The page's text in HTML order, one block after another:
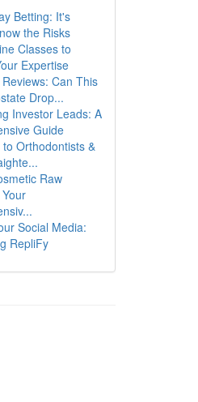
Betting: It's
the Risks
Classes to
Expertise
Can This
Drop...
Investor Leads: A
Guide
Orthodontists &
Raw
Social Media:
RepliFy